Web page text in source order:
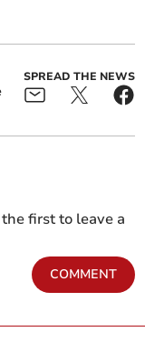
SPREAD THE NEWS
first to leave a
COMMENT